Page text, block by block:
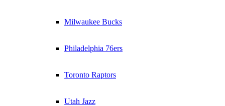
Milwaukee Bucks
Philadelphia 76ers
Toronto Raptors
Utah Jazz